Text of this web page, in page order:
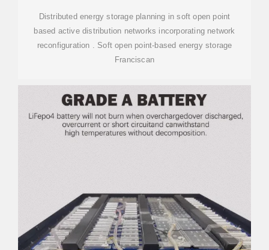
Distributed energy storage planning in soft open point
based active distribution networks incorporating network
reconfiguration . Soft open point-based energy storage
Franciscan